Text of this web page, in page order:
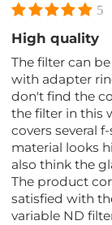
5
High quality
The filter can
with adapter
don't find the
the filter in this
covers several
material looks
also think the
The product
satisfied with
variable ND